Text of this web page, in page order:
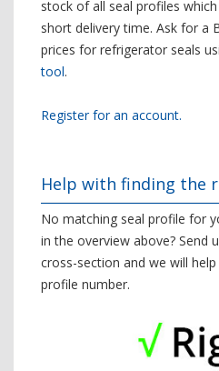
stock of all seal profiles
short delivery time. Ask for a
prices for refrigerator seals
tool.
Register for an account.
Help with finding the
No matching seal profile for
in the overview above? Send
cross-section and we will
profile number.